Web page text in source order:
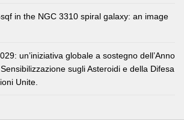
in the NGC 3310 spiral galaxy: an image
un’iniziativa globale a sostegno dell’Anno
sugli Asteroidi e della Difesa
Unite.